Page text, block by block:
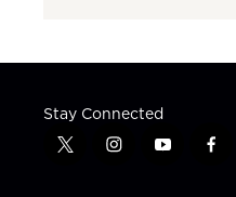
Stay Connected
t
i
y
f